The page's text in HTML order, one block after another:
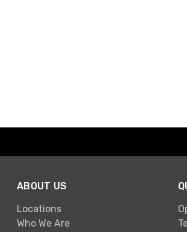
ABOUT US
Locations
Who We Are